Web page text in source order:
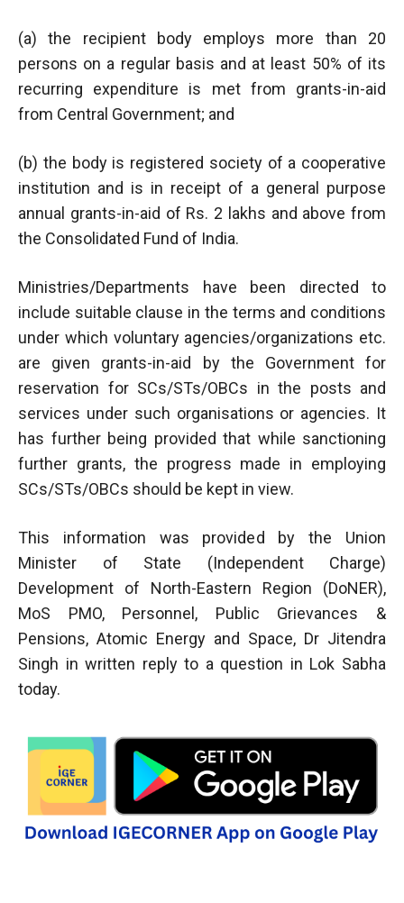
(a) the recipient body employs more than 20
persons on a regular basis and at least 50% of its
recurring expenditure is met from grants-in-aid
from Central Government; and
(b) the body is registered society of a cooperative
institution and is in receipt of a general purpose
annual grants-in-aid of Rs. 2 lakhs and above from
the Consolidated Fund of India.
Ministries/Departments have been directed to
include suitable clause in the terms and conditions
under which voluntary agencies/organizations etc.
are given grants-in-aid by the Government for
reservation for SCs/STs/OBCs in the posts and
services under such organisations or agencies. It
has further being provided that while sanctioning
further grants, the progress made in employing
SCs/STs/OBCs should be kept in view.
This information was provided by the Union
Minister of State (Independent Charge)
Development of North-Eastern Region (DoNER),
MoS PMO, Personnel, Public Grievances &
Pensions, Atomic Energy and Space, Dr Jitendra
Singh in written reply to a question in Lok Sabha
today.